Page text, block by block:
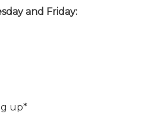
and Friday:
up*